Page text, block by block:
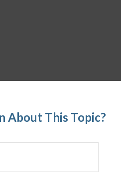
About This Topic?